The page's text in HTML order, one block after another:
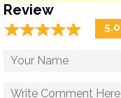
Review
☆☆☆☆☆
★★★★★ 5.0